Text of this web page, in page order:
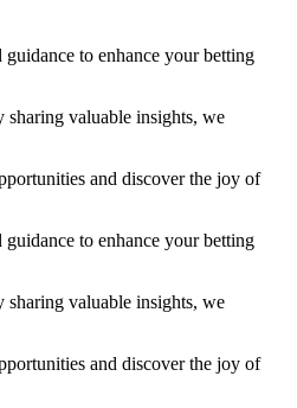
to enhance your betting
sharing valuable insights, we
and discover the joy of
to enhance your betting
sharing valuable insights, we
and discover the joy of